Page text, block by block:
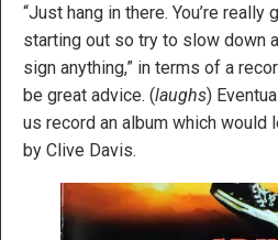
“Just hang in there. You’re really
starting out so try to slow down a
sign anything,” in terms of a
be great advice. (laughs)
us record an album which would
by Clive Davis.